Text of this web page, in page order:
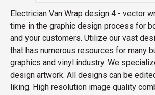
Electrician Van Wrap design 4 - vector
time in the graphic design process for
and your customers. Utilize our vast
that has numerous resources for many
graphics and vinyl industry. We
design artwork. All designs can be
liking. High resolution image quality